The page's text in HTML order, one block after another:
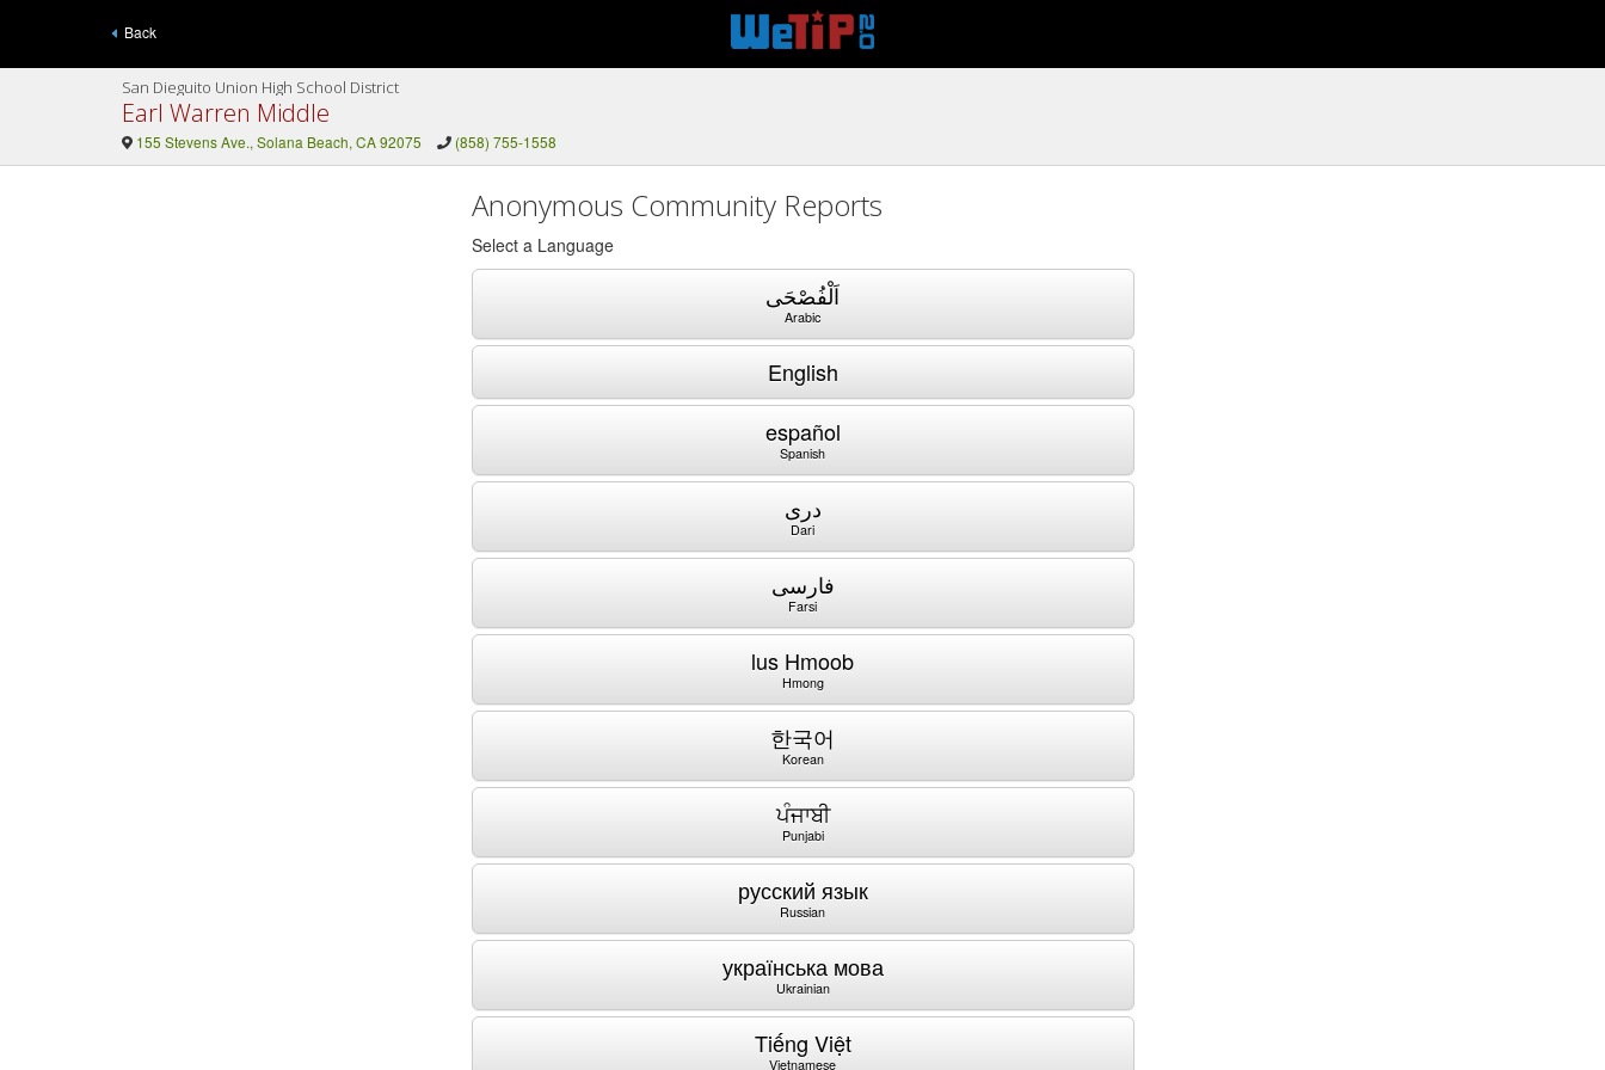
Back
San Dieguito Union High School District
Earl Warren Middle
155 Stevens Ave., Solana Beach, CA 92075 (858) 755-1558
Anonymous Community Reports
Select a Language
اَلْفُصْحَى
Arabic
English
español
Spanish
دری
Dari
فارسی
Farsi
lus Hmoob
Hmong
한국어
Korean
ਪੰਜਾਬੀ
Punjabi
русский язык
Russian
українська мова
Ukrainian
Tiếng Việt
Vietnamese